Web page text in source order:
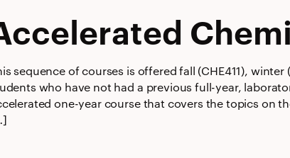
sequence of courses is offered fall (CHE411),
who have not had a previous full-year,
one-year course that covers the topics on